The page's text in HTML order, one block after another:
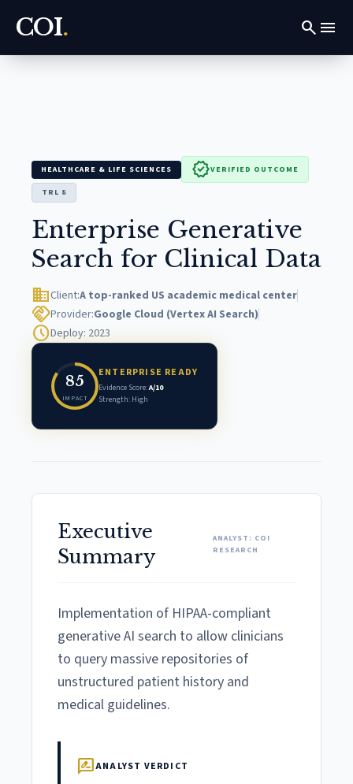
COI. search menu
HEALTHCARE & LIFE SCIENCES verifiedVERIFIED OUTCOME
TRL 8
Enterprise Generative
Search for Clinical Data
domainClient:A top-ranked US academic medical center
handshakeProvider:Google Cloud (Vertex AI Search)
scheduleDeploy: 2023
85
IMPACT
ENTERPRISE READY
Evidence Score:A/10
Strength: High
Executive
Summary
ANALYST: COI
RESEARCH
Implementation of HIPAA-compliant
generative AI search to allow clinicians
to query massive repositories of
unstructured patient history and
medical guidelines.
rate_reviewANALYST VERDICT